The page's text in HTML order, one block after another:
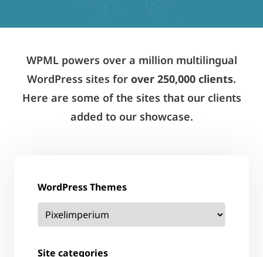
WPML powers over a million multilingual
WordPress sites for over 250,000 clients.
Here are some of the sites that our clients
added to our showcase.
WordPress Themes
Site categories